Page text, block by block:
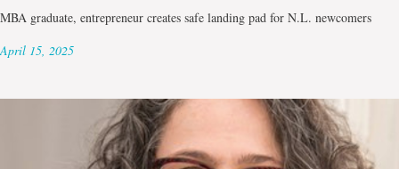
MBA graduate, entrepreneur creates safe landing pad for N.L. newcomers
April 15, 2025